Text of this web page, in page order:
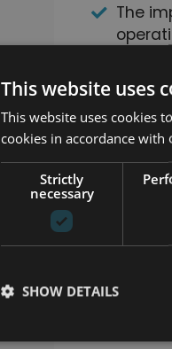
The
How
The
Study
You
This website uses
This website uses cookies
cookies in accordance with
Strictly
necessary
SHOW DETAILS